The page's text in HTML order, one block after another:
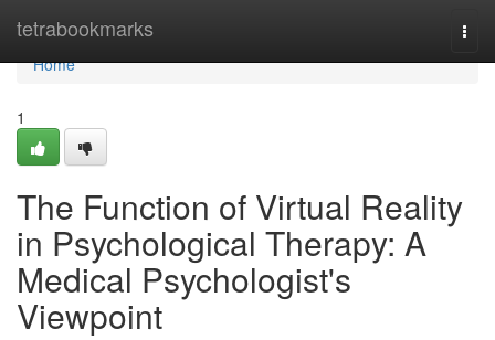
tetrabookmarks
Home
Home
1
The Function of Virtual Reality
in Psychological Therapy: A
Medical Psychologist's
Viewpoint